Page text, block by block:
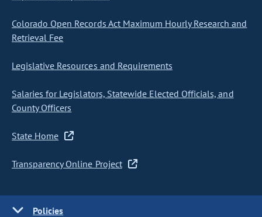
Colorado Open Records Act Maximum Hourly Research and
Retrieval Fee
Legislative Resources and Requirements
Salaries for Legislators, Statewide Elected Officials, and
County Officers
State Home
Transparency Online Project
Policies